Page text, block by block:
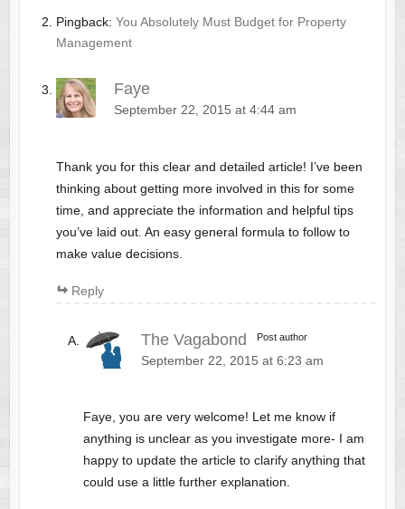
Pingback: You Absolutely Must Budget for Property
Management
Faye
September 22, 2015 at 4:44 am
Thank you for this clear and detailed article! I’ve been
thinking about getting more involved in this for some
time, and appreciate the information and helpful tips
you’ve laid out. An easy general formula to follow to
make value decisions.
Reply
The Vagabond Post author
September 22, 2015 at 6:23 am
Faye, you are very welcome! Let me know if
anything is unclear as you investigate more- I am
happy to update the article to clarify anything that
could use a little further explanation.